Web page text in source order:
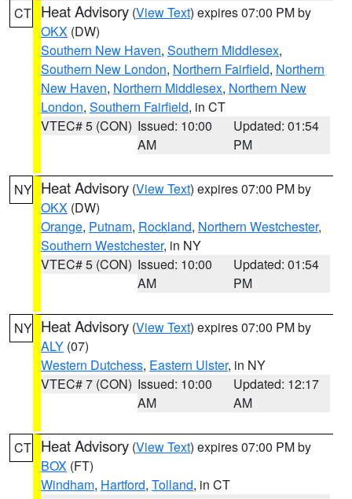
CT Heat Advisory (View Text) expires 07:00 PM by
OKX (DW)
Southern New Haven, Southern Middlesex,
Southern New London, Northern Fairfield, Northern
New Haven, Northern Middlesex, Northern New
London, Southern Fairfield, in CT
VTEC# 5 (CON) Issued: 10:00
AM
Updated: 01:54
PM
NY Heat Advisory (View Text) expires 07:00 PM by
OKX (DW)
Orange, Putnam, Rockland, Northern Westchester,
Southern Westchester, in NY
VTEC# 5 (CON) Issued: 10:00
AM
Updated: 01:54
PM
NY Heat Advisory (View Text) expires 07:00 PM by
ALY (07)
Western Dutchess, Eastern Ulster, in NY
VTEC# 7 (CON) Issued: 10:00
AM
Updated: 12:17
AM
CT Heat Advisory (View Text) expires 07:00 PM by
BOX (FT)
Windham, Hartford, Tolland, in CT